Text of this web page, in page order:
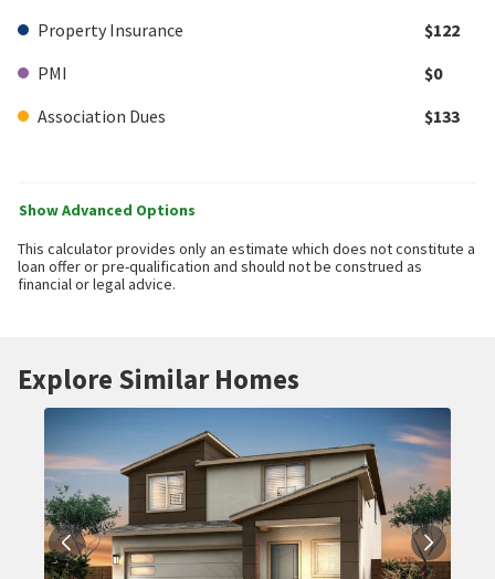
Property Insurance
$122
PMI
$0
Association Dues
$133
Show Advanced Options
This calculator provides only an estimate which does not constitute a
loan offer or pre-qualification and should not be construed as
financial or legal advice.
Explore Similar Homes